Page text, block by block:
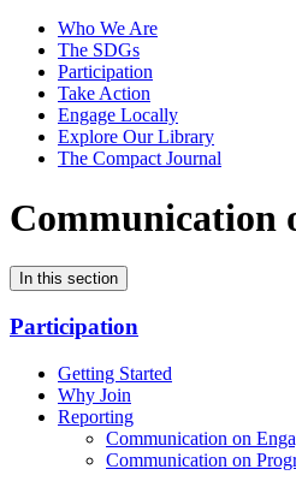
Who We Are
The SDGs
Participation
Take Action
Engage Locally
Explore Our Library
The Compact Journal
Communication
In this section
Participation
Getting Started
Why Join
Reporting
Communication on
Communication on